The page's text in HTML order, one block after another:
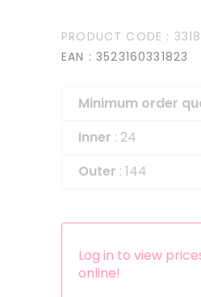
Dress-up Kits
PRODUCT CODE :
EAN : 3523160331823
Minimum order
Inner : 24
Outer : 144
Log in to view
online!